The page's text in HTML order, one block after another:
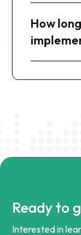
How
Visitor
other
How